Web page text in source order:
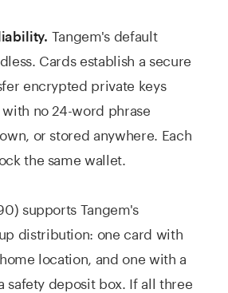
Tangem's default
Cards establish a secure
encrypted private keys
no 24-word phrase
or stored anywhere. Each
the same wallet.
supports Tangem's
distribution: one card with
location, and one with a
safety deposit box. If all three